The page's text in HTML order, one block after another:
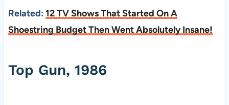
Related: 12 TV Shows That Started On A
Shoestring Budget Then Went Absolutely Insane!
Top Gun, 1986